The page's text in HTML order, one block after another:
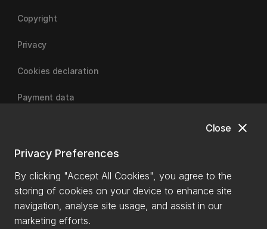
close
Close
Privacy Preferences
By clicking "Accept All Cookies", you agree to the
storing of cookies on your device to enhance site
navigation, analyse site usage, and assist in our
marketing efforts.
Copyright
Privacy
Cookies declaration
Payment data